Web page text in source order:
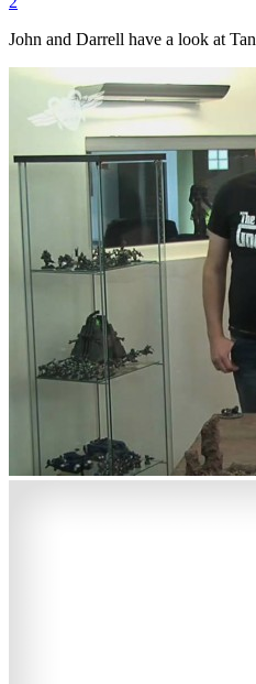
John and Darrell have a look at